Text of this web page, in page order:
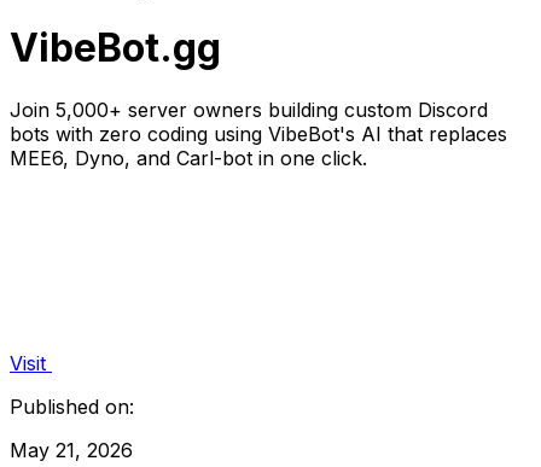
VibeBot.gg
Join 5,000+ server owners building custom Discord
bots with zero coding using VibeBot's AI that replaces
MEE6, Dyno, and Carl-bot in one click.
Visit
Published on:
May 21, 2026